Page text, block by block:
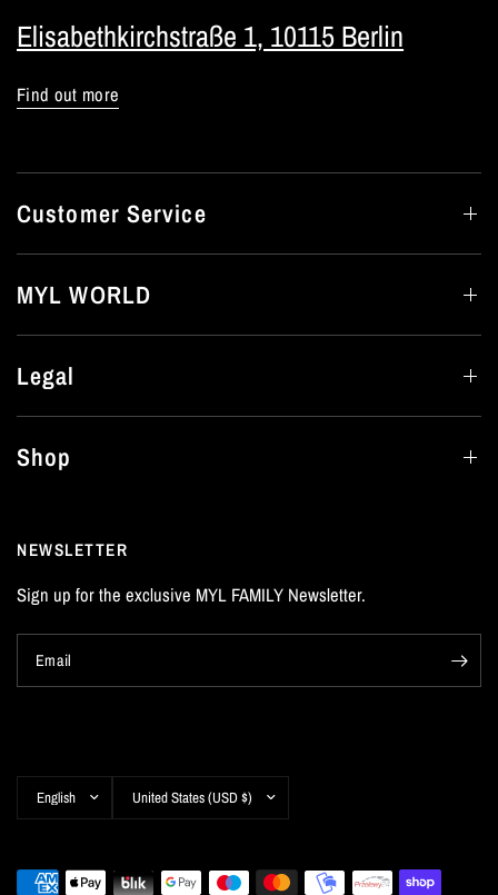
Elisabethkirchstraße 1, 10115 Berlin
Find out more
Customer Service
MYL WORLD
Legal
Shop
NEWSLETTER
Sign up for the exclusive MYL FAMILY Newsletter.
Email
Update
country/region
Update
country/region